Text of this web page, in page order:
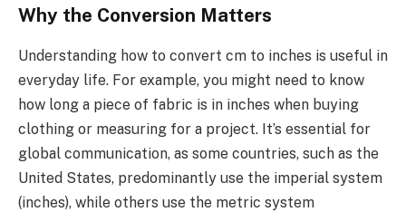
Why the Conversion Matters
Understanding how to convert cm to inches is useful in
everyday life. For example, you might need to know
how long a piece of fabric is in inches when buying
clothing or measuring for a project. It’s essential for
global communication, as some countries, such as the
United States, predominantly use the imperial system
(inches), while others use the metric system